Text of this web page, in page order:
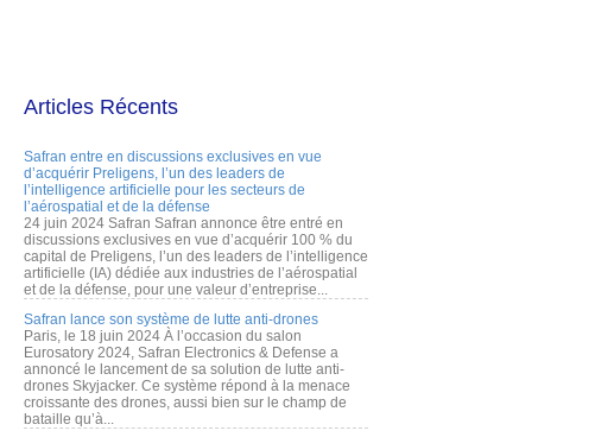
Articles Récents
Safran entre en discussions exclusives en vue
d’acquérir Preligens, l’un des leaders de
l’intelligence artificielle pour les secteurs de
l’aérospatial et de la défense
24 juin 2024 Safran Safran annonce être entré en
discussions exclusives en vue d’acquérir 100 % du
capital de Preligens, l’un des leaders de l’intelligence
artificielle (IA) dédiée aux industries de l’aérospatial
et de la défense, pour une valeur d’entreprise...
Safran lance son système de lutte anti-drones
Paris, le 18 juin 2024 À l’occasion du salon
Eurosatory 2024, Safran Electronics & Defense a
annoncé le lancement de sa solution de lutte anti-
drones Skyjacker. Ce système répond à la menace
croissante des drones, aussi bien sur le champ de
bataille qu’à...